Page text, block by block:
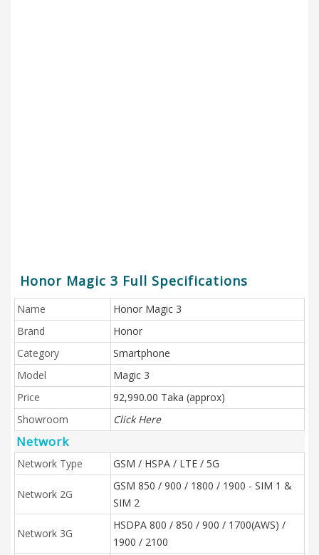
Honor Magic 3 Full Specifications
Name
Honor Magic 3
Brand
Honor
Category
Smartphone
Model
Magic 3
Price
92,990.00 Taka (approx)
Showroom
Click Here
Network
Network Type GSM / HSPA / LTE / 5G
Network 2G
GSM 850 / 900 / 1800 / 1900 - SIM 1 &
SIM 2
Network 3G
HSDPA 800 / 850 / 900 / 1700(AWS) /
1900 / 2100